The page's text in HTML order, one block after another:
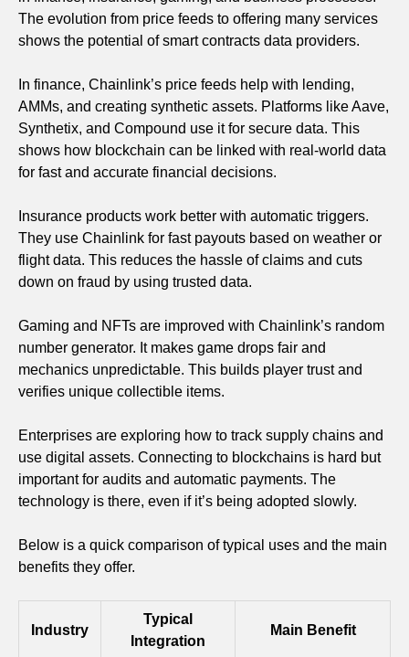
The evolution from price feeds to offering many services
shows the potential of smart contracts data providers.
In finance, Chainlink’s price feeds help with lending,
AMMs, and creating synthetic assets. Platforms like Aave,
Synthetix, and Compound use it for secure data. This
shows how blockchain can be linked with real-world data
for fast and accurate financial decisions.
Insurance products work better with automatic triggers.
They use Chainlink for fast payouts based on weather or
flight data. This reduces the hassle of claims and cuts
down on fraud by using trusted data.
Gaming and NFTs are improved with Chainlink’s random
number generator. It makes game drops fair and
mechanics unpredictable. This builds player trust and
verifies unique collectible items.
Enterprises are exploring how to track supply chains and
use digital assets. Connecting to blockchains is hard but
important for audits and automatic payments. The
technology is there, even if it’s being adopted slowly.
Below is a quick comparison of typical uses and the main
benefits they offer.
Industry
Typical
Integration
Main Benefit